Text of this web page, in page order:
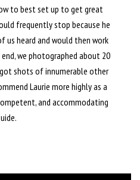
to best set up to get great
frequently stop because he
us heard and would then work
we photographed about 20
shots of innumerable other
Laurie more highly as a
and accommodating